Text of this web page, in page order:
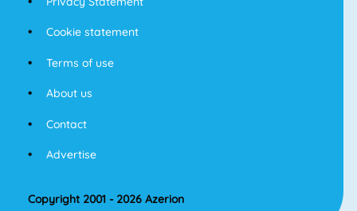
Cookie statement
Terms of use
About us
Contact
Advertise
Copyright 2001 - 2026 Azerion